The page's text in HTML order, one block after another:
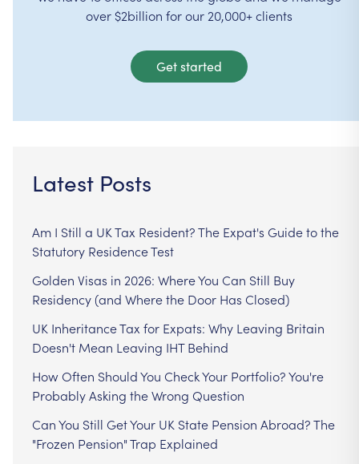
over $2billion for our 20,000+ clients
Get started
Latest Posts
Am I Still a UK Tax Resident? The Expat's Guide to the
Statutory Residence Test
Golden Visas in 2026: Where You Can Still Buy
Residency (and Where the Door Has Closed)
UK Inheritance Tax for Expats: Why Leaving Britain
Doesn't Mean Leaving IHT Behind
How Often Should You Check Your Portfolio? You're
Probably Asking the Wrong Question
Can You Still Get Your UK State Pension Abroad? The
"Frozen Pension" Trap Explained